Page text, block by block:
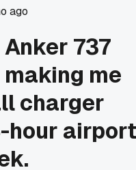
ago
737
me
charger
hour airport